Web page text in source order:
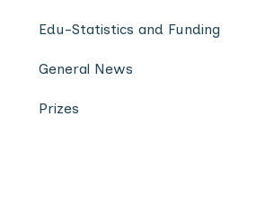
Edu-Statistics and Funding
General News
Prizes